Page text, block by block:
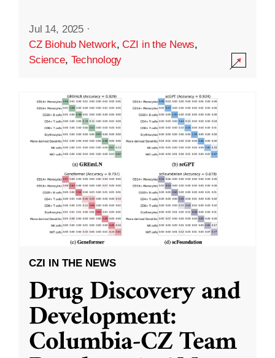
Jul 14, 2025 ·
CZ Biohub Network,CZI in the News,
Science, Technology
CZI IN THE NEWS
Drug Discovery and
Development:
Columbia-CZ Team